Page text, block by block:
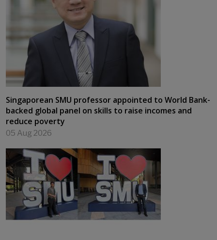
Singaporean SMU professor appointed to World Bank-
backed global panel on skills to raise incomes and
reduce poverty
05 Aug 2026